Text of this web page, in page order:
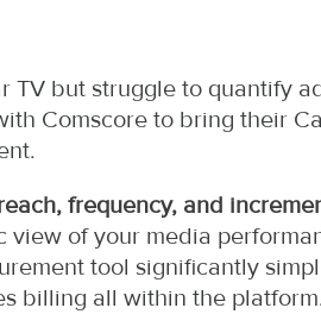
TV but struggle to quantify
Comscore to bring their
frequency, and
view of your media
tool significantly
billing all within the